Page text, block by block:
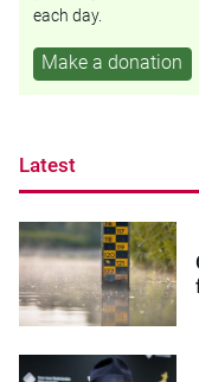
each day.
Make a donation
Latest